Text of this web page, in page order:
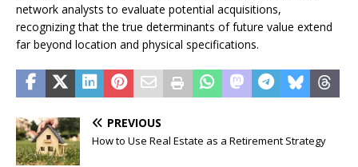
network analysts to evaluate potential acquisitions,
recognizing that the true determinants of future value extend
far beyond location and physical specifications.
PREVIOUS
How to Use Real Estate as a Retirement Strategy